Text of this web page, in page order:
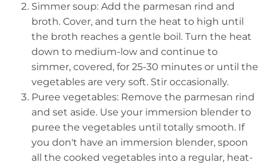
Simmer soup: Add the parmesan rind and
broth. Cover, and turn the heat to high until
the broth reaches a gentle boil. Turn the heat
down to medium-low and continue to
simmer, covered, for 25-30 minutes or until the
vegetables are very soft. Stir occasionally.
Puree vegetables: Remove the parmesan rind
and set aside. Use your immersion blender to
puree the vegetables until totally smooth. If
you don't have an immersion blender, spoon
all the cooked vegetables into a regular, heat-